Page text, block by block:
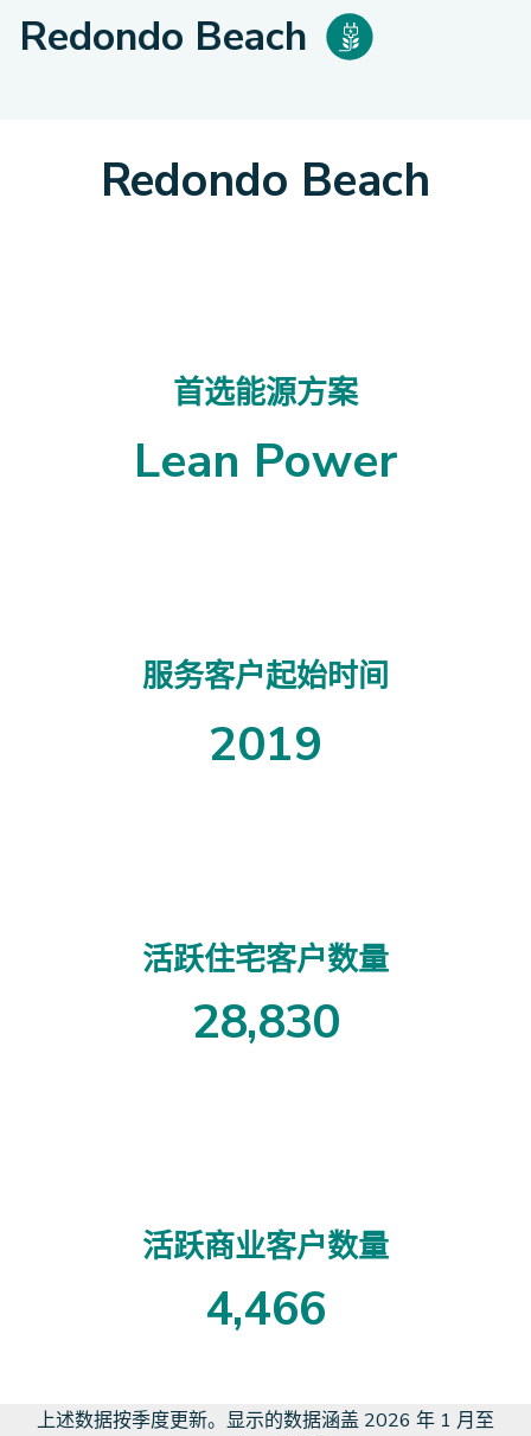
Redondo Beach
Redondo Beach
首选能源方案
Lean Power
服务客户起始时间
2019
活跃住宅客户数量
28,830
活跃商业客户数量
4,466
上述数据按季度更新。显示的数据涵盖 2026 年 1 月至